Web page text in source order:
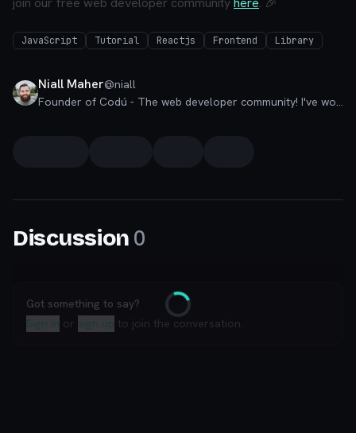
JavaScript Tutorial Reactjs Frontend Library
Niall Maher@niall
Founder of Codú - The web developer community! I've worked in nearly every corner of technology businesses: Lead Developer, Software Architect, Product Manager, CTO, and now happily a Founder.
Discussion 0
Loading
Got something to say?
Sign in or sign up to join the conversation.